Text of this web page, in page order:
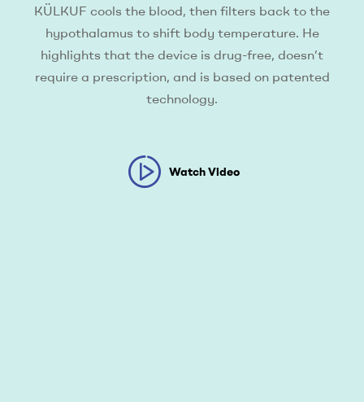
KÜLKUF cools the blood, then filters back to the
hypothalamus to shift body temperature. He
highlights that the device is drug-free, doesn’t
require a prescription, and is based on patented
technology.
Watch Video